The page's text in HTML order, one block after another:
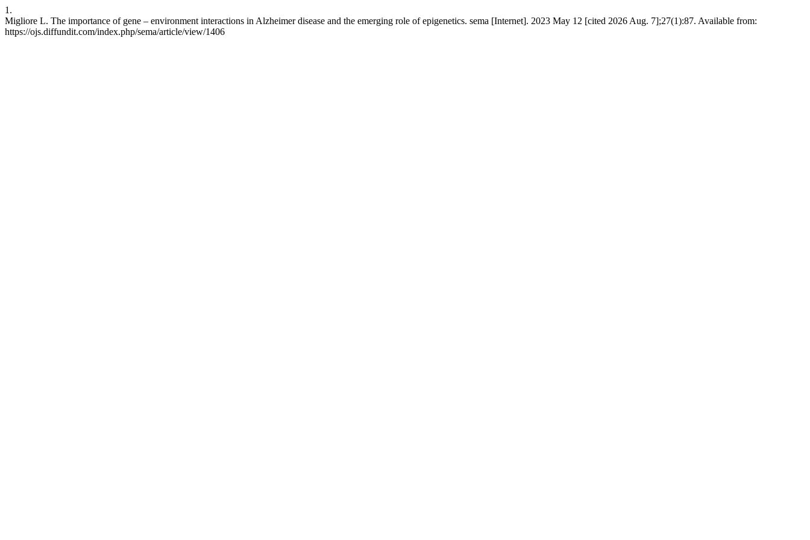
1.
Migliore L. The importance of gene – environment interactions in Alzheimer disease and the emerging role of epigenetics. sema [Internet]. 2023 May 12 [cited 2026 Aug. 7];27(1):87. Available from:
https://ojs.diffundit.com/index.php/sema/article/view/1406